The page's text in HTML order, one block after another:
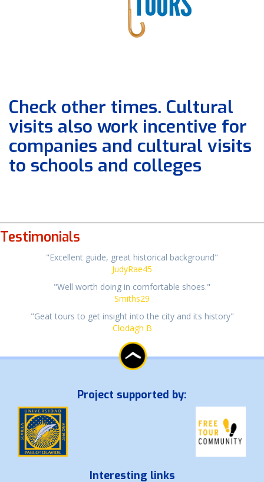
Check other times. Cultural
visits also work incentive for
companies and cultural visits
to schools and colleges
Testimonials
"Excellent guide, great historical background"
JudyRae45
"Well worth doing in comfortable shoes."
Smiths29
"Geat tours to get insight into the city and its history"
Clodagh B
Project supported by:
Interesting links